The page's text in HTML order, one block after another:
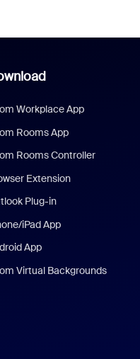
Workplace App
Rooms App
Rooms Controller
Extension
Plug-in
iPad App
App
Virtual Backgrounds